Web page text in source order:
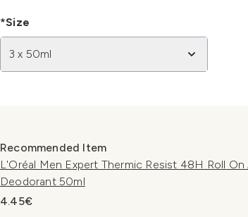
*Size
3 x 50ml
Recommended Item
L'Oréal Men Expert Thermic Resist 48H Roll
Deodorant 50ml
4.45€